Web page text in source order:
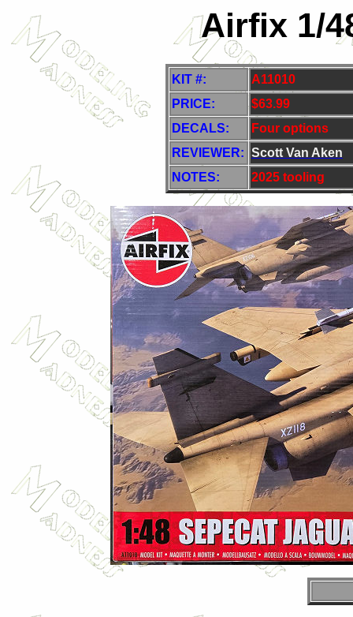
Airfix 1/
KIT #:
A11010
PRICE:
$63.99
DECALS:
Four options
REVIEWER: Scott Van Aken
NOTES:
2025 tooling